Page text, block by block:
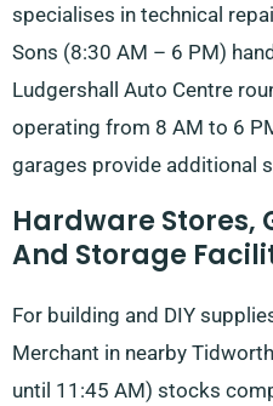
specialises in technical
Sons (8:30 AM – 6 PM)
Ludgershall Auto Centre
operating from 8 AM to 6
garages provide additional
Hardware Stores,
And Storage
For building and DIY
Merchant in nearby
until 11:45 AM) stocks